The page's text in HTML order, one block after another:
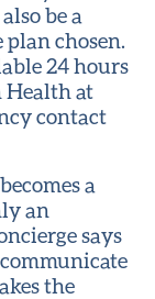
be a
chosen.
24 hours
Health at
contact
a
an
says
the